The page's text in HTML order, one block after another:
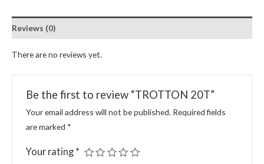
Reviews (0)
There are no reviews yet.
Be the first to review “TROTTON 20T”
Your email address will not be published. Required fields
are marked *
Your rating *